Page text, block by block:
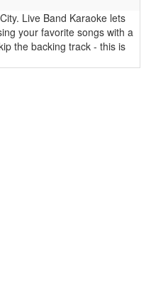
Live Band Karaoke lets
your favorite songs with a
the backing track - this is